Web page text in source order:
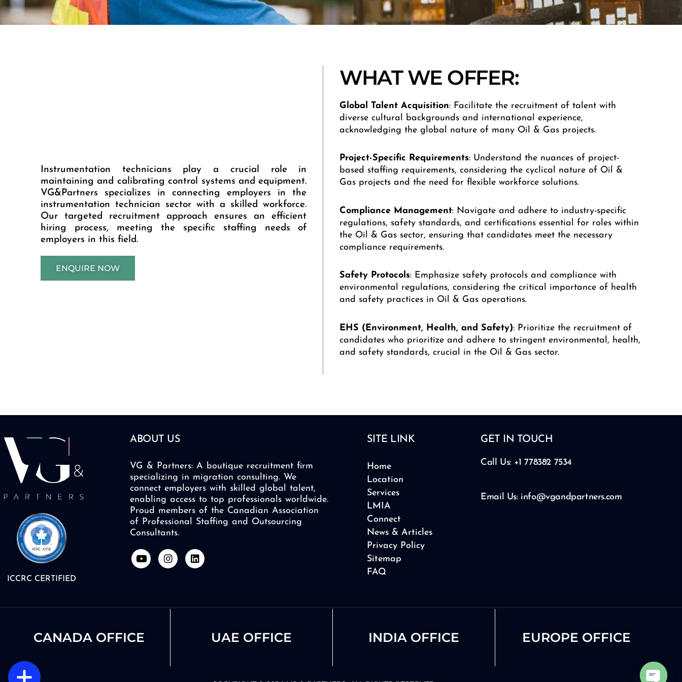
Instrumentation technicians play a crucial role in
maintaining and calibrating control systems and equipment.
VG&Partners specializes in connecting employers in the
instrumentation technician sector with a skilled workforce.
Our targeted recruitment approach ensures an efficient
hiring process, meeting the specific staffing needs of
employers in this field.
ENQUIRE NOW
WHAT WE OFFER:
Global Talent Acquisition: Facilitate the recruitment of talent with
diverse cultural backgrounds and international experience,
acknowledging the global nature of many Oil & Gas projects.
Project-Specific Requirements: Understand the nuances of project-
based staffing requirements, considering the cyclical nature of Oil &
Gas projects and the need for flexible workforce solutions.
Compliance Management: Navigate and adhere to industry-specific
regulations, safety standards, and certifications essential for roles within
the Oil & Gas sector, ensuring that candidates meet the necessary
compliance requirements.
Safety Protocols: Emphasize safety protocols and compliance with
environmental regulations, considering the critical importance of health
and safety practices in Oil & Gas operations.
EHS (Environment, Health, and Safety): Prioritize the recruitment of
candidates who prioritize and adhere to stringent environmental, health,
and safety standards, crucial in the Oil & Gas sector.
ICCRC CERTIFIED
ABOUT US
VG & Partners: A boutique recruitment firm
specializing in migration consulting. We
connect employers with skilled global talent,
enabling access to top professionals worldwide.
Proud members of the Canadian Association
of Professional Staffing and Outsourcing
Consultants.
Y
o
u
e
I
n
s
r
L
i
n
i
SITE LINK
Home
Location
Services
LMIA
Connect
News & Articles
Privacy Policy
Sitemap
FAQ
GET IN TOUCH
Call Us: +1 778382 7534
Email Us: info@vgandpartners.com
CANADA OFFICE UAE OFFICE INDIA OFFICE EUROPE OFFICE